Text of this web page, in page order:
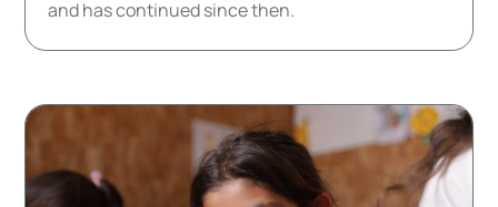
and has continued since then.